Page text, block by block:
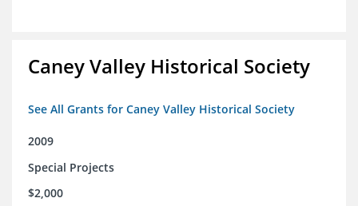
Caney Valley Historical Society
See All Grants for Caney Valley Historical Society
2009
Special Projects
$2,000